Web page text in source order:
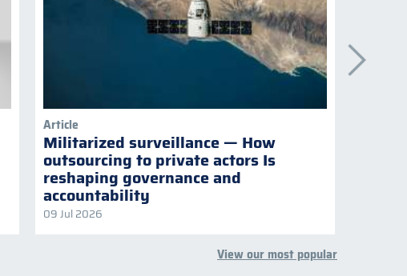
Article
Militarized surveillance — How
outsourcing to private actors Is
reshaping governance and
accountability
09 Jul 2026
View our most popular